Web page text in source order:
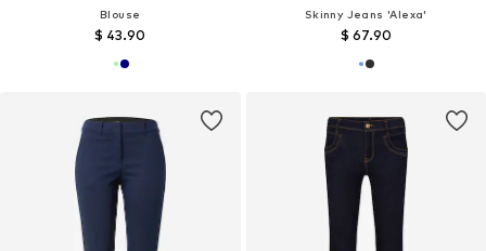
Blouse
$ 43.90
Skinny Jeans 'Alexa'
$ 67.90